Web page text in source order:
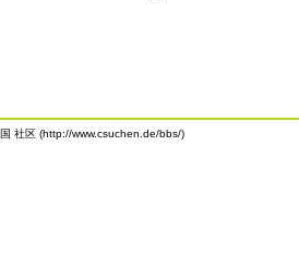
社区 (http://www.csuchen.de/bbs/)